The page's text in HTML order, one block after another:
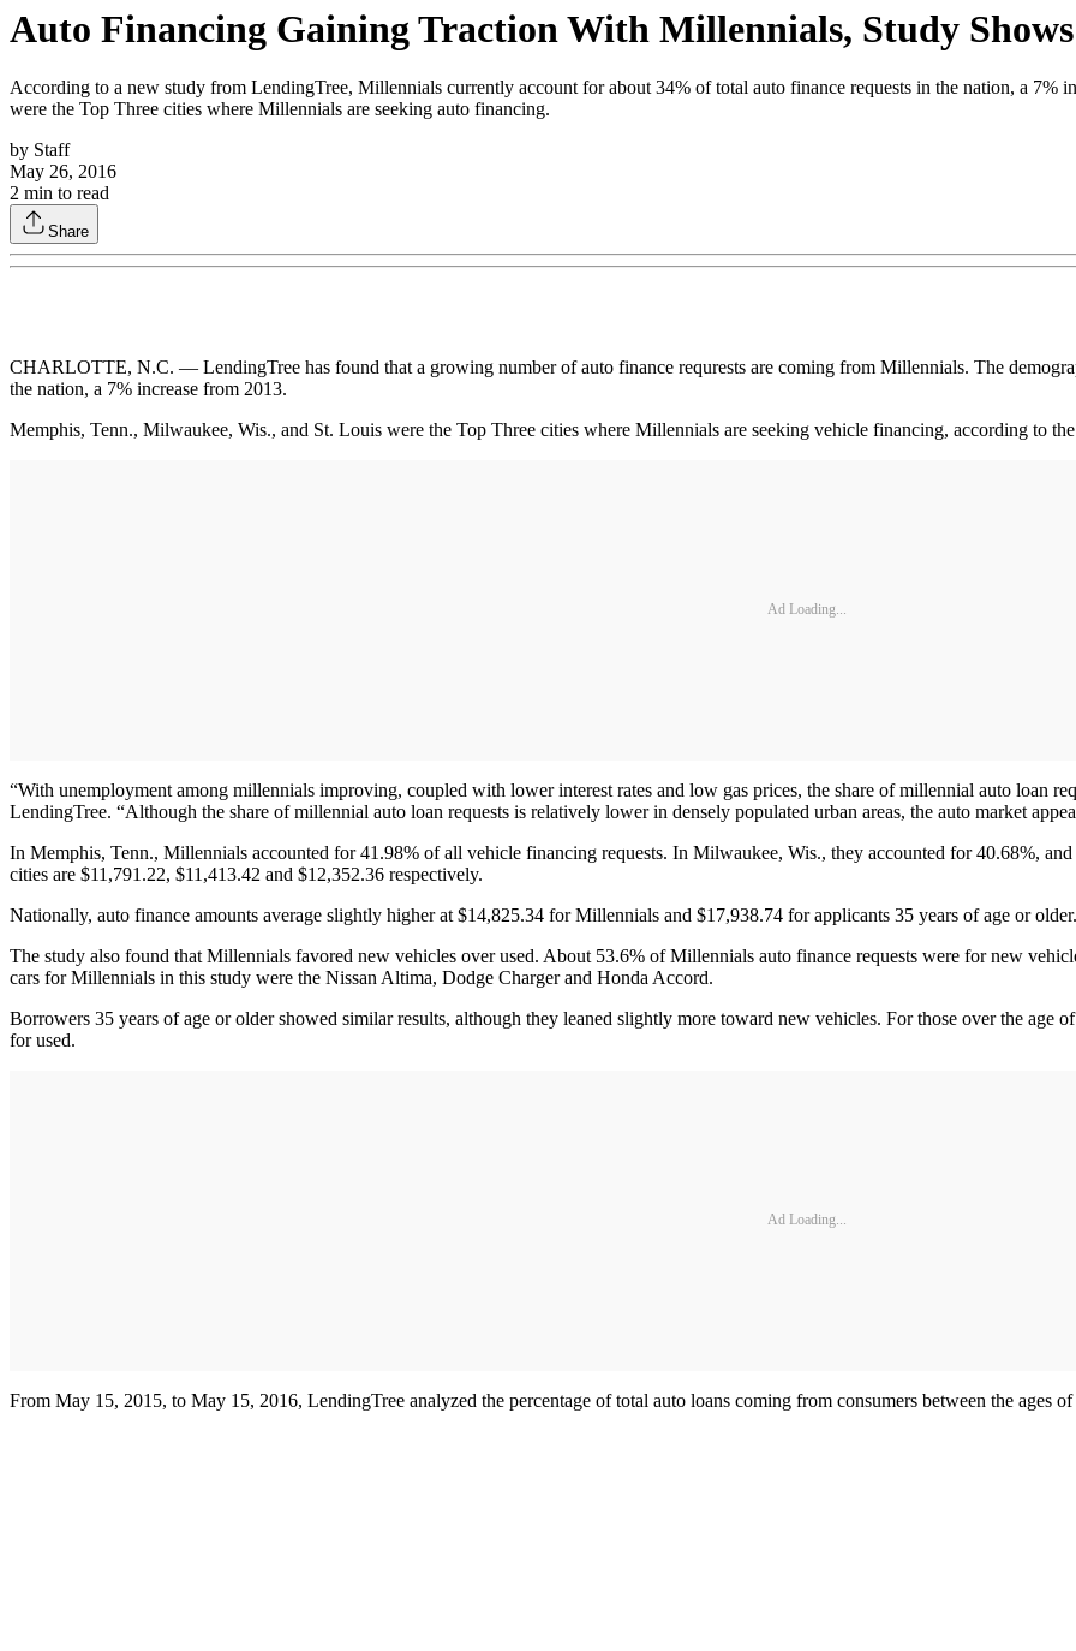
Auto Financing Gaining Traction With Millennials, Study Shows
According to a new study from LendingTree, Millennials currently account for about 34% of total auto finance requests in the nation, a 7%
were the Top Three cities where Millennials are seeking auto financing.
by Staff
May 26, 2016
2 min to read
Share
CHARLOTTE, N.C. — LendingTree has found that a growing number of auto finance requrests are coming from Millennials. The
the nation, a 7% increase from 2013.
Memphis, Tenn., Milwaukee, Wis., and St. Louis were the Top Three cities where Millennials are seeking vehicle financing, according to
Ad Loading...
“With unemployment among millennials improving, coupled with lower interest rates and low gas prices, the share of millennial auto loan
LendingTree. “Although the share of millennial auto loan requests is relatively lower in densely populated urban areas, the auto market
In Memphis, Tenn., Millennials accounted for 41.98% of all vehicle financing requests. In Milwaukee, Wis., they accounted for 40.68%,
cities are $11,791.22, $11,413.42 and $12,352.36 respectively.
Nationally, auto finance amounts average slightly higher at $14,825.34 for Millennials and $17,938.74 for applicants 35 years of age or older.
The study also found that Millennials favored new vehicles over used. About 53.6% of Millennials auto finance requests were for new
cars for Millennials in this study were the Nissan Altima, Dodge Charger and Honda Accord.
Borrowers 35 years of age or older showed similar results, although they leaned slightly more toward new vehicles. For those over the age
for used.
Ad Loading...
From May 15, 2015, to May 15, 2016, LendingTree analyzed the percentage of total auto loans coming from consumers between the ages